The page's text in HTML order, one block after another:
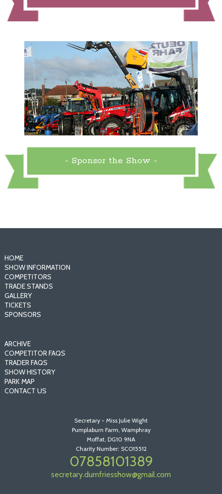
- Sponsor the Show -
HOME
SHOW INFORMATION
COMPETITORS
TRADE STANDS
GALLERY
TICKETS
SPONSORS
ARCHIVE
COMPETITOR FAQS
TRADER FAQS
SHOW HISTORY
PARK MAP
CONTACT US
Secretary - Miss Julie Wight
Pumplaburn Farm, Wamphray
Moffat, DG10 9NA
Charity Number: SCO15512
07858101389
secretary.dumfriesshow@gmail.com